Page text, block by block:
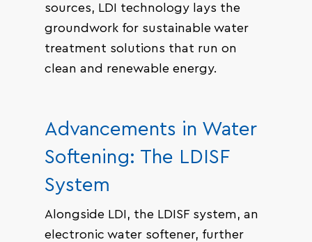
sources, LDI technology lays the
groundwork for sustainable water
treatment solutions that run on
clean and renewable energy.
Advancements in Water
Softening: The LDISF
System
Alongside LDI, the LDISF system, an
electronic water softener, further